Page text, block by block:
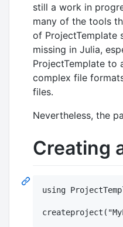
still a work in
many of the tools
of ProjectTemplate
missing in Julia,
ProjectTemplate to
complex file
files.
Nevertheless, the
Creating
using